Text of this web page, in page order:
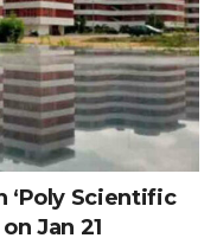
‘Poly Scientific
Jan 21